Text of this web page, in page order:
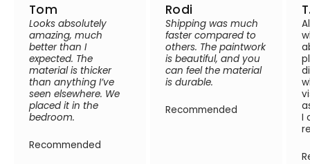
Tom
Looks absolutely
amazing, much
better than I
expected. The
material is thicker
than anything I’ve
seen elsewhere. We
placed it in the
bedroom.
Recommended
Rodi
Shipping was much
faster compared to
others. The paintwork
is beautiful, and you
can feel the material
is durable.
Recommended
I